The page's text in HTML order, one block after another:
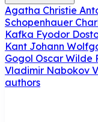
Agatha Christie
Schopenhauer
Kafka Fyodor
Kant Johann
Gogol Oscar Wilde
Vladimir Nabokov
authors